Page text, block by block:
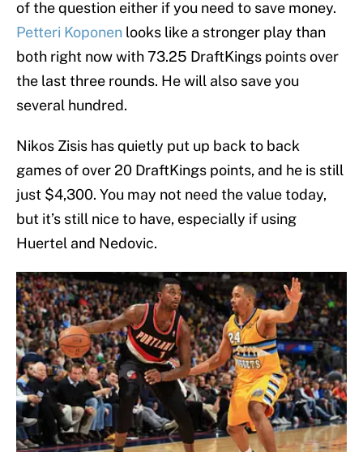
of the question either if you need to save money.
Petteri Koponen looks like a stronger play than
both right now with 73.25 DraftKings points over
the last three rounds. He will also save you
several hundred.
Nikos Zisis has quietly put up back to back
games of over 20 DraftKings points, and he is still
just $4,300. You may not need the value today,
but it’s still nice to have, especially if using
Huertel and Nedovic.